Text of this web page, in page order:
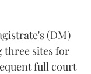
(DM)
three sites for
full court